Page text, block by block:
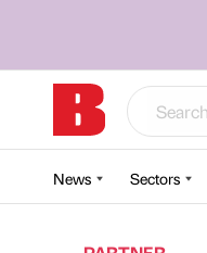
News Sectors